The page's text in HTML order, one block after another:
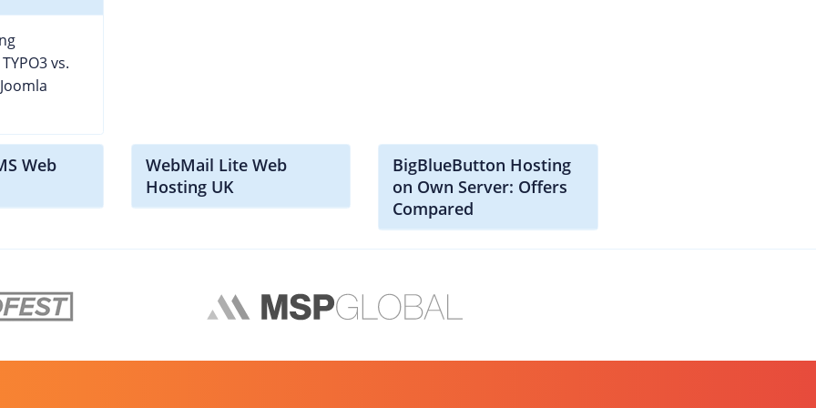
vs.
Web
WebMail Lite Web
Hosting UK
BigBlueButton Hosting
on Own Server: Offers
Compared